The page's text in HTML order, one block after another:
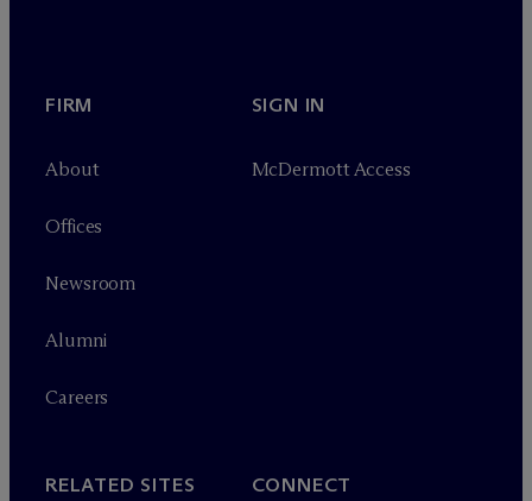
FIRM
About
Offices
Newsroom
Alumni
Careers
SIGN IN
McDermott Access
RELATED SITES CONNECT